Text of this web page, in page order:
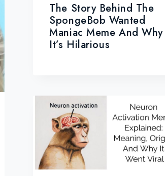
The Story Behind The
SpongeBob Wanted
Maniac Meme And Why
It’s Hilarious